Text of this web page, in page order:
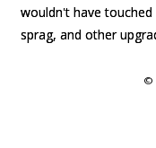
wouldn't have
sprag, and other
wouldn't have
sprag, and other
©